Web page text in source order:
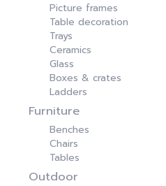
Picture frames
Table decoration
Trays
Ceramics
Glass
Boxes & crates
Ladders
Furniture
Benches
Chairs
Tables
Outdoor